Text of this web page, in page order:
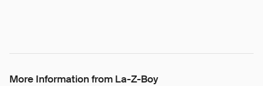
More Information from La-Z-Boy